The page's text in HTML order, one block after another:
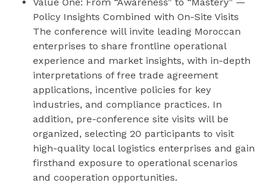
Policy Insights Combined with On-Site Visits
The conference will invite leading Moroccan
enterprises to share frontline operational
experience and market insights, with in-depth
interpretations of free trade agreement
applications, incentive policies for key
industries, and compliance practices. In
addition, pre-conference site visits will be
organized, selecting 20 participants to visit
high-quality local logistics enterprises and gain
firsthand exposure to operational scenarios
and cooperation opportunities.